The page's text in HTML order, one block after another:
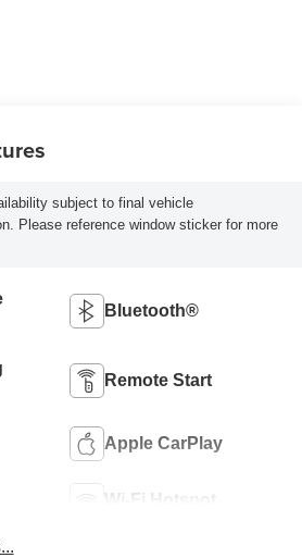
subject to final vehicle
Please reference window sticker for more
Bluetooth®
Remote Start
Apple CarPlay
Wi-Fi Hotspot